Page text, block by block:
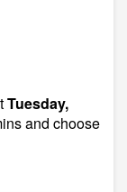
Tuesday,
and choose